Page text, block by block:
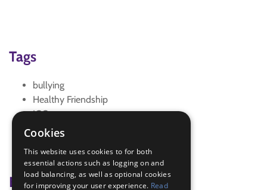
Tags
bullying
Healthy Friendship
IGG
interest badge
Trefoil News Autumn 2016
Badge Links
Cookies
This website uses cookies to for both
essential actions such as logging on and
load balancing, as well as optional cookies
for improving your user experience. Read